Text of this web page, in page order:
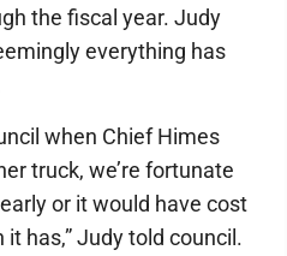
the fiscal year. Judy
everything has
when Chief Himes
truck, we’re fortunate
or it would have cost
has,” Judy told council.